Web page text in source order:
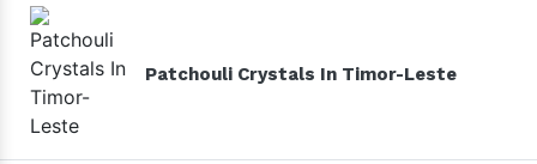
Patchouli Crystals In Timor-Leste